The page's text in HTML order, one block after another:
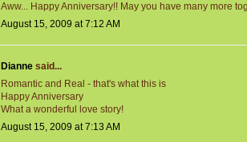
Aww... Happy Anniversary!! May you have many more
August 15, 2009 at 7:12 AM
Dianne said...
Romantic and Real - that's what this is
Happy Anniversary
What a wonderful love story!
August 15, 2009 at 7:13 AM